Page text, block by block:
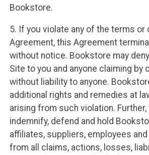
Bookstore.
5. If you violate any of the terms
Agreement, this Agreement
without notice. Bookstore may
Site to you and anyone claiming by
without liability to anyone.
additional rights and remedies at
arising from such violation.
indemnify, defend and hold
affiliates, suppliers, employees
from all claims, actions, losses,